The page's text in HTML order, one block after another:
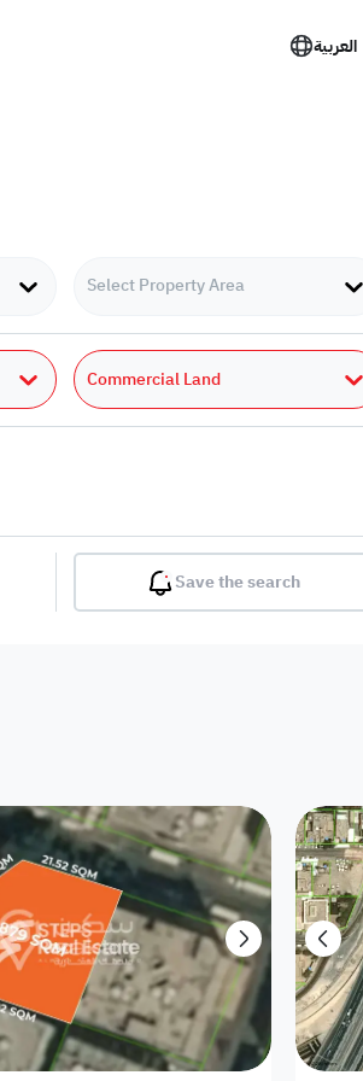
العربية
Select Property Area
Commercial Land
Apartment
Detached Villa Petrol Station Room
Resort Semi Furnished Unfurnished
Save the search